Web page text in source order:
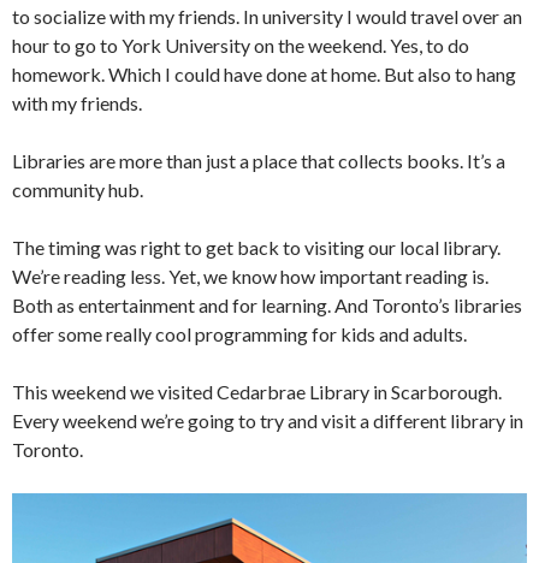
to socialize with my friends. In university I would travel over an
hour to go to York University on the weekend. Yes, to do
homework. Which I could have done at home. But also to hang
with my friends.
Libraries are more than just a place that collects books. It’s a
community hub.
The timing was right to get back to visiting our local library.
We’re reading less. Yet, we know how important reading is.
Both as entertainment and for learning. And Toronto’s libraries
offer some really cool programming for kids and adults.
This weekend we visited Cedarbrae Library in Scarborough.
Every weekend we’re going to try and visit a different library in
Toronto.